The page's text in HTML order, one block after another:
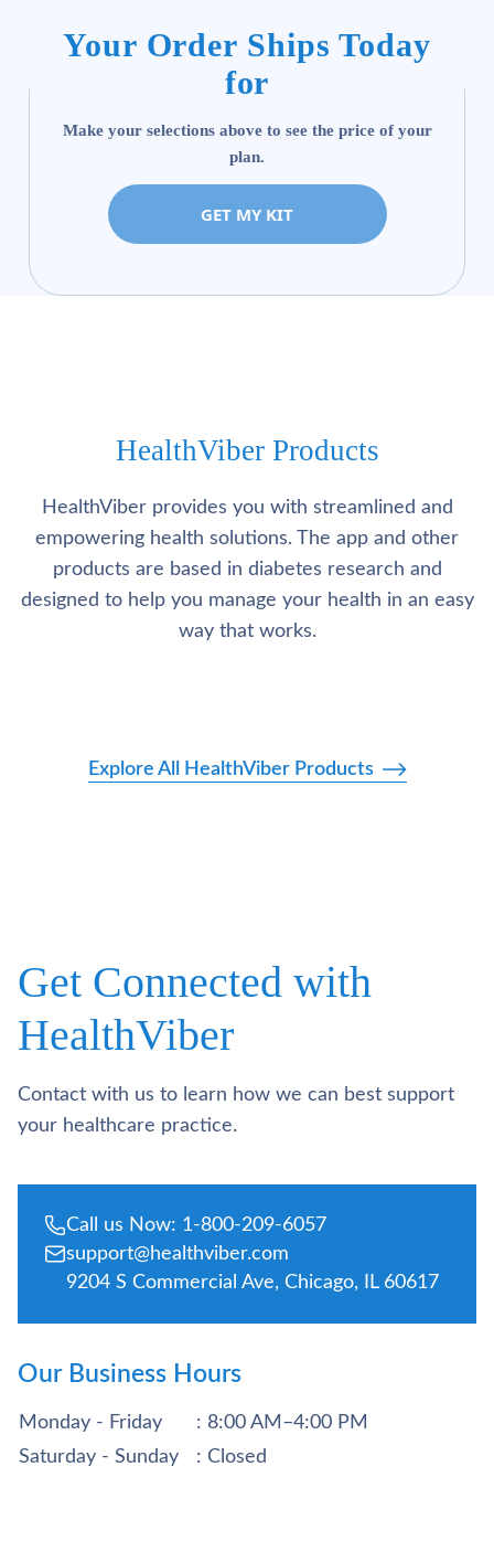
Your Order Ships Today
for
Make your selections above to see the price of your
plan.
GET MY KIT
HealthViber Products
HealthViber provides you with streamlined and
empowering health solutions. The app and other
products are based in diabetes research and
designed to help you manage your health in an easy
way that works.
Explore All HealthViber Products
Get Connected with
HealthViber
Contact with us to learn how we can best support
your healthcare practice.
Call us Now: 1-800-209-6057
support@healthviber.com
9204 S Commercial Ave, Chicago, IL 60617
Our Business Hours
Monday - Friday
: 8:00 AM–4:00 PM
Saturday - Sunday
: Closed